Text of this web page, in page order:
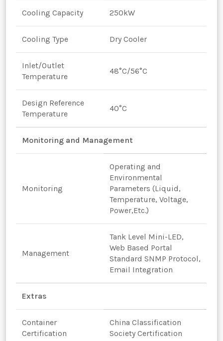
Cooling Capacity 250kW
Cooling Type Dry Cooler
Inlet/Outlet
Temperature
48°C/56°C
Design Reference
Temperature
40°C
Monitoring and Management
Monitoring
Operating and
Environmental
Parameters (Liquid,
Temperature, Voltage,
Power,Etc.)
Management
Tank Level Mini-LED,
Web Based Portal
Standard SNMP Protocol,
Email Integration
Extras
Container
Certification
China Classification
Society Certification